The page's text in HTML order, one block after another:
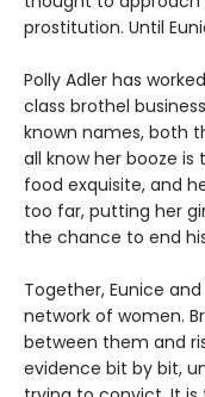
prostitution. Until
Polly Adler has
class brothel
known names, both
all know her booze
food exquisite, and
too far, putting her
the chance to end
Together, Eunice
network of women.
between them and
evidence bit by bit,